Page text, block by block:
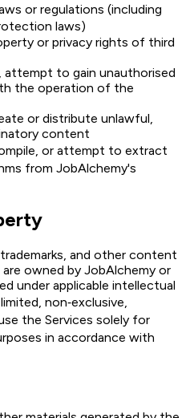
or regulations (including
laws)
or privacy rights of third
attempt to gain unauthorised
the operation of the
or distribute unlawful,
content
or attempt to extract
from JobAlchemy's
and other content
owned by JobAlchemy or
under applicable intellectual
non‑exclusive,
the Services solely for
in accordance with